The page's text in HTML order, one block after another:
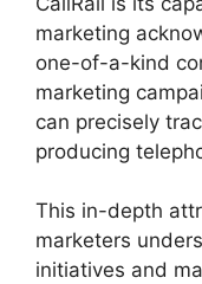
marketing
one-of-a-kind
marketing
can precisely
producing
This in-depth
marketers
initiatives and